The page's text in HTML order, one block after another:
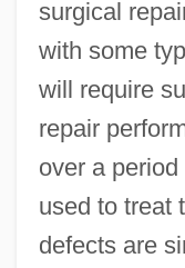
surgical
with some
will require
repair
over a
used to treat
defects are